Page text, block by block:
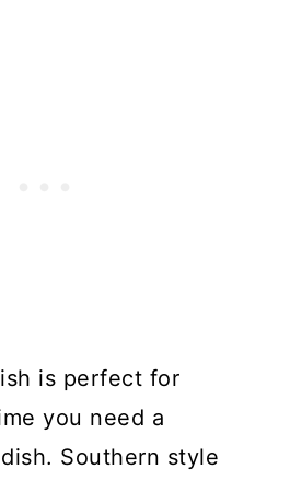
is perfect for
you need a
Southern style